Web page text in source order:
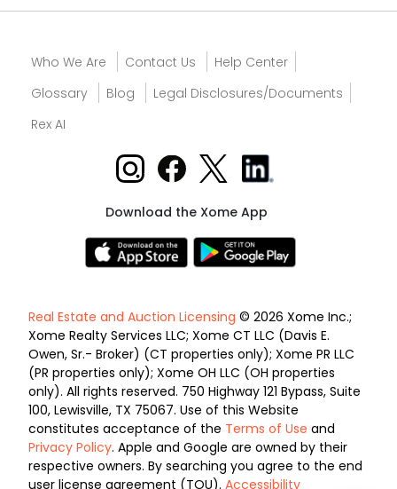
Who We Are Contact Us
Help Center
Glossary
Blog
Legal Disclosures/Documents
Rex AI
Download the Xome App
Real Estate and Auction Licensing © 2026 Xome Inc.;
Xome Realty Services LLC; Xome CT LLC (Davis E.
Owen, Sr.- Broker) (CT properties only); Xome PR LLC
(PR properties only); Xome OH LLC (OH properties
only). All rights reserved. 750 Highway 121 Bypass, Suite
100, Lewisville, TX 75067. Use of this Website
constitutes acceptance of the Terms of Use and
Privacy Policy. Apple and Google are owned by their
respective owners. By searching you agree to the end
user license agreement (TOU). Accessibility